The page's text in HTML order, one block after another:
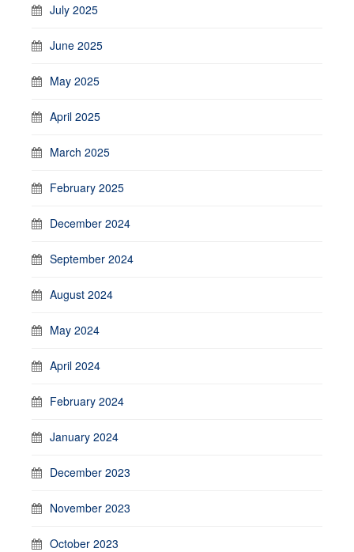
July 2025
June 2025
May 2025
April 2025
March 2025
February 2025
December 2024
September 2024
August 2024
May 2024
April 2024
February 2024
January 2024
December 2023
November 2023
October 2023